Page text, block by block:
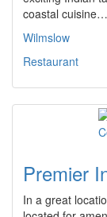
coastal cuisine…
Wilmslow
Restaurant
Premier
In a great